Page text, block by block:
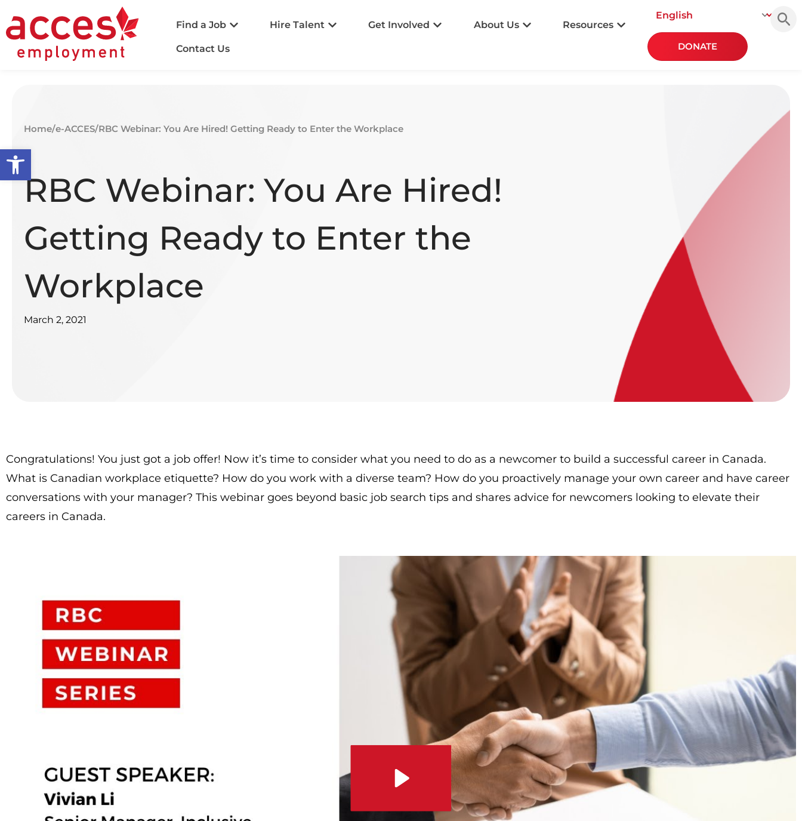
Open toolbar
Find a Job Hire Talent Get Involved About Us Resources
Contact Us
for:
DONATE
Home/e-ACCES/RBC Webinar: You Are Hired! Getting Ready to Enter the Workplace
RBC Webinar: You Are Hired!
Getting Ready to Enter the
Workplace
March 2, 2021
Congratulations! You just got a job offer! Now it’s time to consider what you need to do as a newcomer to build a successful career in Canada.
What is Canadian workplace etiquette? How do you work with a diverse team? How do you proactively manage your own career and have career
conversations with your manager? This webinar goes beyond basic job search tips and shares advice for newcomers looking to elevate their
careers in Canada.